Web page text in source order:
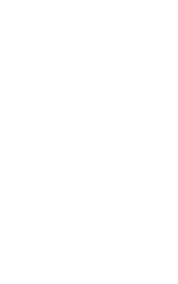
أُوتُوا۟ ٱلْكِتَـٰبَ مِن قَبْلُ فَطَالَ عَلَيْهِمُ ٱلْأَمَدُ فَقَسَتْ